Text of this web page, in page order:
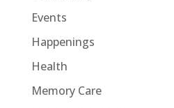
Events
Happenings
Health
Memory Care